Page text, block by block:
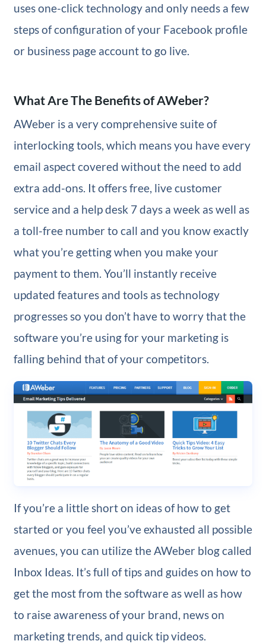
uses one-click technology and only needs a few
steps of configuration of your Facebook profile
or business page account to go live.
What Are The Benefits of AWeber?
AWeber is a very comprehensive suite of
interlocking tools, which means you have every
email aspect covered without the need to add
extra add-ons. It offers free, live customer
service and a help desk 7 days a week as well as
a toll-free number to call and you know exactly
what you’re getting when you make your
payment to them. You’ll instantly receive
updated features and tools as technology
progresses so you don’t have to worry that the
software you’re using for your marketing is
falling behind that of your competitors.
If you’re a little short on ideas of how to get
started or you feel you’ve exhausted all possible
avenues, you can utilize the AWeber blog called
Inbox Ideas. It’s full of tips and guides on how to
get the most from the software as well as how
to raise awareness of your brand, news on
marketing trends, and quick tip videos.